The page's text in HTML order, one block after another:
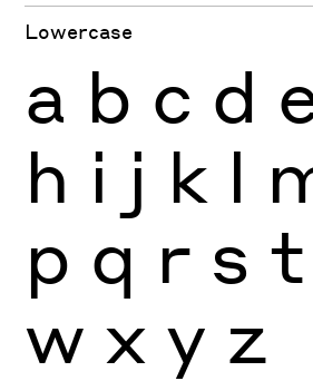
Lowercase
a b c d
h i j k l
p q r s t
w x y z